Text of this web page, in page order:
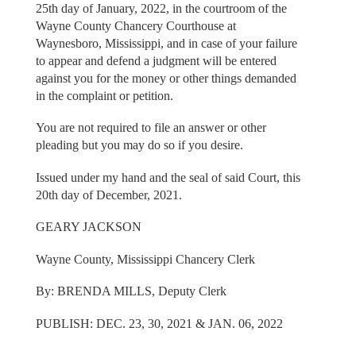
25th day of January, 2022, in the courtroom of the
Wayne County Chancery Courthouse at
Waynesboro, Mississippi, and in case of your failure
to appear and defend a judgment will be entered
against you for the money or other things demanded
in the complaint or petition.
You are not required to file an answer or other
pleading but you may do so if you desire.
Issued under my hand and the seal of said Court, this
20th day of December, 2021.
GEARY JACKSON
Wayne County, Mississippi Chancery Clerk
By: BRENDA MILLS, Deputy Clerk
PUBLISH: DEC. 23, 30, 2021 & JAN. 06, 2022